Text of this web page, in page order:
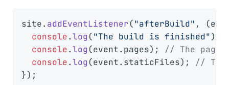
site. addEventListener("afterBuild" , (
console.log ("The build is finished");
console.log (event. pages); // The
console.log (event. staticFiles); // The